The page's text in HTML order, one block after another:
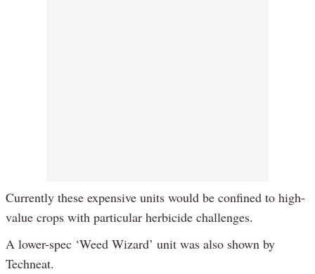
Currently these expensive units would be confined to high-
value crops with particular herbicide challenges.
A lower-spec ‘Weed Wizard’ unit was also shown by
Techneat.